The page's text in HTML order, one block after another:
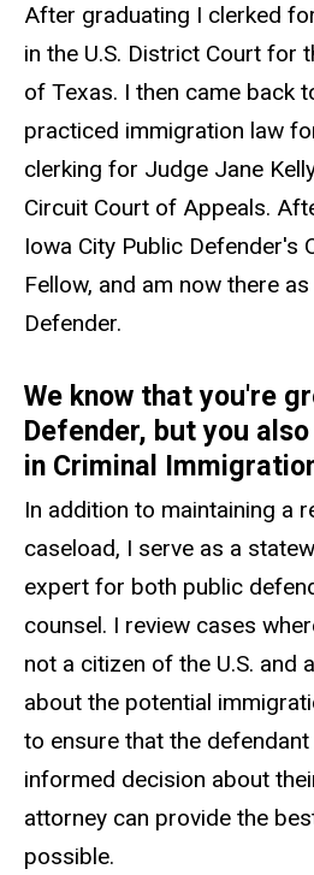
After graduating I clerked
in the U.S. District Court for
of Texas. I then came back
practiced immigration law
clerking for Judge Jane
Circuit Court of Appeals.
Iowa City Public Defender's
Fellow, and am now there
Defender.
We know that you're
Defender, but you
in Criminal
In addition to maintaining a
caseload, I serve as a
expert for both public
counsel. I review cases
not a citizen of the U.S. and
about the potential
to ensure that the defendant
informed decision about
attorney can provide the
possible.